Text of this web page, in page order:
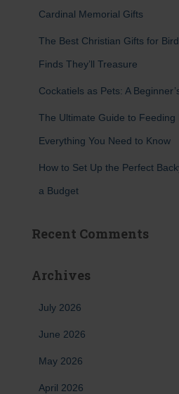
Cardinal Memorial Gifts
The Best Christian Gifts for
Finds They’ll Treasure
Cockatiels as Pets: A
The Ultimate Guide to Feeding
Everything You Need to Know
How to Set Up the Perfect
a Budget
Recent Comments
Archives
July 2026
June 2026
May 2026
April 2026